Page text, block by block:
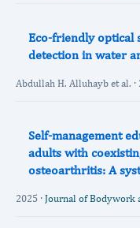
Eco-friendly optical
detection in water
Abdullah H. Alluhayb et al. ·
Self-management
adults with
osteoarthritis: A
2025 · Journal of Bodywork